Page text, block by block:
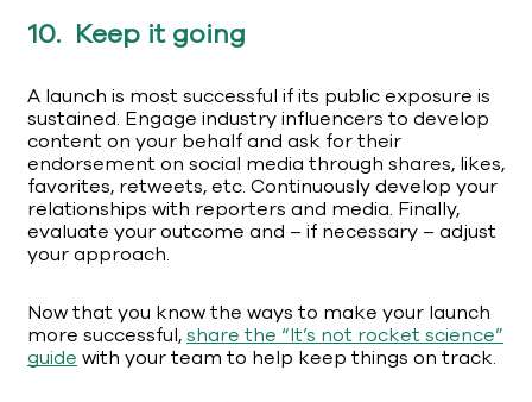
10. Keep it going
A launch is most successful if its public exposure is
sustained. Engage industry influencers to develop
content on your behalf and ask for their
endorsement on social media through shares, likes,
favorites, retweets, etc. Continuously develop your
relationships with reporters and media. Finally,
evaluate your outcome and – if necessary – adjust
your approach.
Now that you know the ways to make your launch
more successful,share the “It’s not rocket science”
guide with your team to help keep things on track.